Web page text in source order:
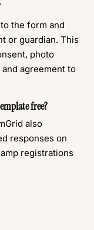
the form and
or guardian. This
photo
agreement to
free?
also
responses on
registrations